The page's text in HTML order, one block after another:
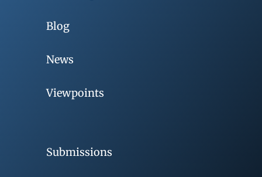
Blog
News
Viewpoints
Submissions